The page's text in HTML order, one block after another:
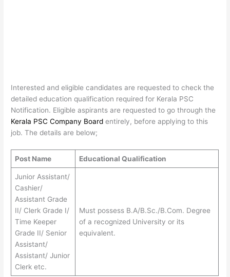
Interested and eligible candidates are requested to check the
detailed education qualification required for Kerala PSC
Notification. Eligible aspirants are requested to go through the
Kerala PSC Company Board entirely, before applying to this
job. The details are below;
Post Name Educational Qualification
Junior Assistant/
Cashier/
Assistant Grade
II/ Clerk Grade I/
Time Keeper
Grade II/ Senior
Assistant/
Assistant/ Junior
Clerk etc.
Must possess B.A/B.Sc./B.Com. Degree
of a recognized University or its
equivalent.